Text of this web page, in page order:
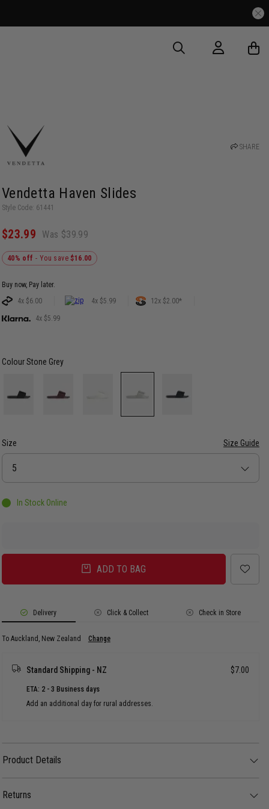
SHARE
Vendetta Haven Slides
Style Code: 61441
$23.99 Was $39.99
40% off - You save$16.00
Buy now, Pay later.
4x $6.00
4x $5.99 12x $2.00*
4x $5.99
ColourStone Grey
Size Size Guide
Size
5
In Stock Online
ADD TO BAG
Delivery Click & Collect Check in Store
To Auckland, New Zealand Change
Standard Shipping - NZ $7.00
ETA: 2 - 3 Business days
Add an additional day for rural addresses.
Product Details
edge. Lightweight and easy to rock with any fit, these are your go-to pair for
Returns